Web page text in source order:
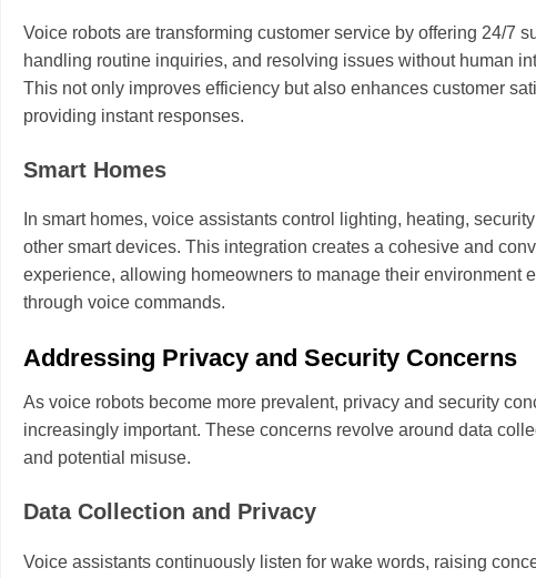
Voice robots are transforming customer service by offering 24/7
handling routine inquiries, and resolving issues without human
This not only improves efficiency but also enhances customer
providing instant responses.
Smart Homes
In smart homes, voice assistants control lighting, heating,
other smart devices. This integration creates a cohesive and
experience, allowing homeowners to manage their environment
through voice commands.
Addressing Privacy and Security Concerns
As voice robots become more prevalent, privacy and security
increasingly important. These concerns revolve around data
and potential misuse.
Data Collection and Privacy
Voice assistants continuously listen for wake words, raising